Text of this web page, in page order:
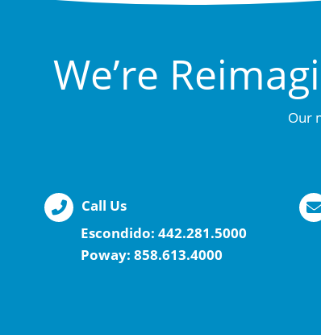
We’re
Our
Call Us
Escondido: 442.281.5000
Poway: 858.613.4000